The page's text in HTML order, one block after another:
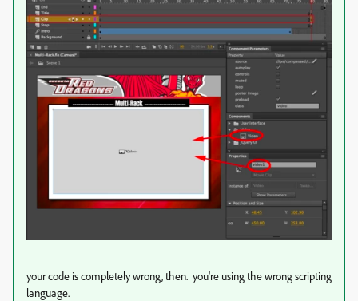
your code is completely wrong, then. you're using the wrong scripting
language.